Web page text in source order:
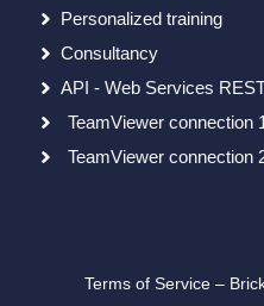
Personalized training
Consultancy
API - Web Services
TeamViewer connection
TeamViewer connection
Terms of Service –